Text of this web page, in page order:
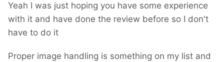
Yeah I was just hoping you have some experience
with it and have done the review before so I don't
have to do it
Proper image handling is something on my list and